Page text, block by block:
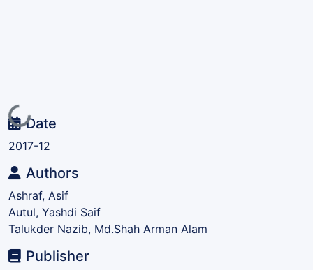
Loading...
Date
2017-12
Authors
Ashraf, Asif
Autul, Yashdi Saif
Talukder Nazib, Md.Shah Arman Alam
Publisher